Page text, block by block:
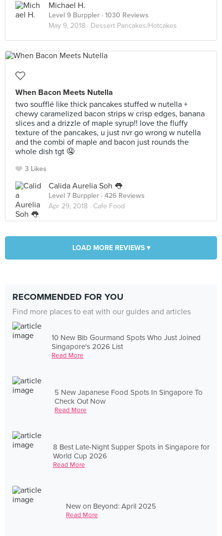
Michael H.
Level 9 Burppler · 1030 Reviews
May 9, 2018 · Dessert Pancakes/Hotcakes
When Bacon Meets Nutella
two soufflé like thick pancakes stuffed w nutella +
chewy caramelized bacon strips w crisp edges, banana
slices and a drizzle of maple syrup!! love the fluffy
texture of the pancakes, u just nvr go wrong w nutella
and the combi of maple and bacon just rounds the
whole dish tgt 🤤
3 Likes
Calida Aurelia Soh 👅
Level 7 Burppler · 426 Reviews
Apr 29, 2018 · Cafe Food
LOAD MORE REVIEWS ▾
RECOMMENDED FOR YOU
Find more places to eat with our guides and articles
10 New Bib Gourmand Spots Who Just Joined
Singapore's 2026 List
Read More
5 New Japanese Food Spots In Singapore To
Check Out Now
Read More
8 Best Late-Night Supper Spots in Singapore for
World Cup 2026
Read More
New on Beyond: April 2025
Read More